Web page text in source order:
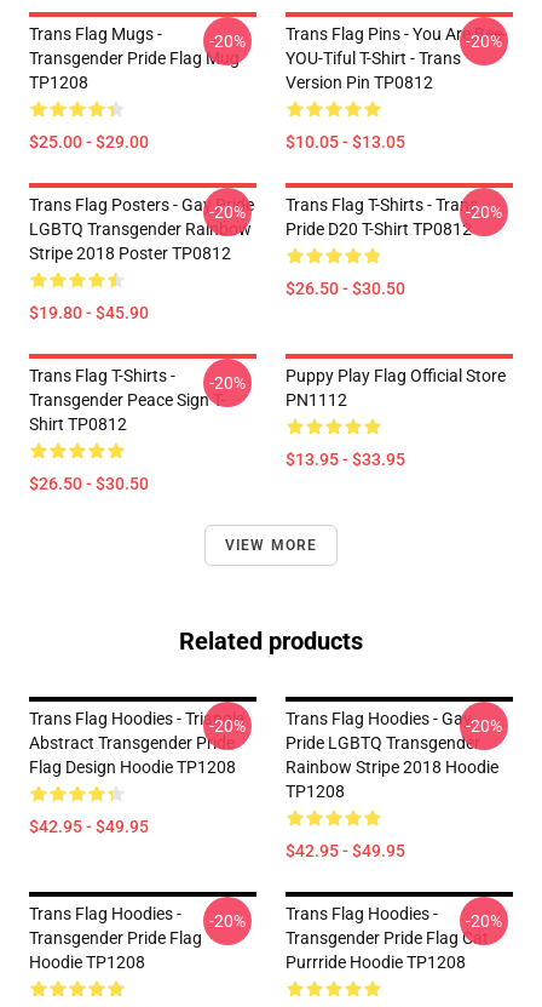
Trans Flag Mugs -
Transgender Pride Flag Mug
TP1208
$25.00 - $29.00
-20%
Trans Flag Pins - You Are Bee-
YOU-Tiful T-Shirt - Trans
Version Pin TP0812
$10.05 - $13.05
-20%
Trans Flag Posters - Gay Pride
LGBTQ Transgender Rainbow
Stripe 2018 Poster TP0812
$19.80 - $45.90
-20%
Trans Flag T-Shirts - Trans
Pride D20 T-Shirt TP0812
$26.50 - $30.50
-20%
Trans Flag T-Shirts -
Transgender Peace Sign T-
Shirt TP0812
$26.50 - $30.50
-20%
Puppy Play Flag Official Store
PN1112
$13.95 - $33.95
VIEW MORE
Related products
Trans Flag Hoodies - Triangle
Abstract Transgender Pride
Flag Design Hoodie TP1208
$42.95 - $49.95
-20%
Trans Flag Hoodies - Gay
Pride LGBTQ Transgender
Rainbow Stripe 2018 Hoodie
TP1208
$42.95 - $49.95
-20%
Trans Flag Hoodies -
Transgender Pride Flag
Hoodie TP1208
-20%
Trans Flag Hoodies -
Transgender Pride Flag Cat
Purrride Hoodie TP1208
-20%